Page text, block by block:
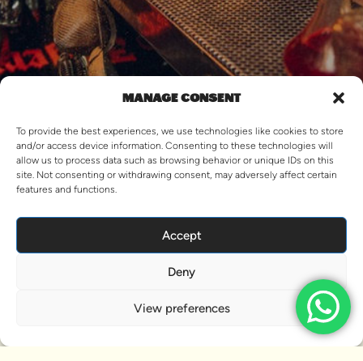
MANAGE CONSENT
To provide the best experiences, we use technologies like cookies to store
and/or access device information. Consenting to these technologies will
allow us to process data such as browsing behavior or unique IDs on this
site. Not consenting or withdrawing consent, may adversely affect certain
features and functions.
Accept
Deny
View preferences
CONTACT US
OPPS! THIS PACKAGE URL IS